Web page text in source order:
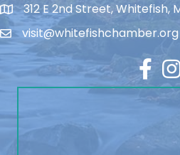
312 E 2nd Street, Whitefish,
visit@whitefishchamber.org